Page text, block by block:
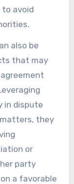
to avoid
also be
that may
in dispute
they
or
party
a favorable